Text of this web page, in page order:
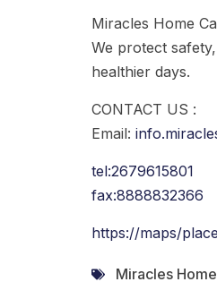
Miracles Home
We protect
healthier days.
CONTACT US :
Email:
tel:2679615801
fax:8888832366
https://maps/
Miracles